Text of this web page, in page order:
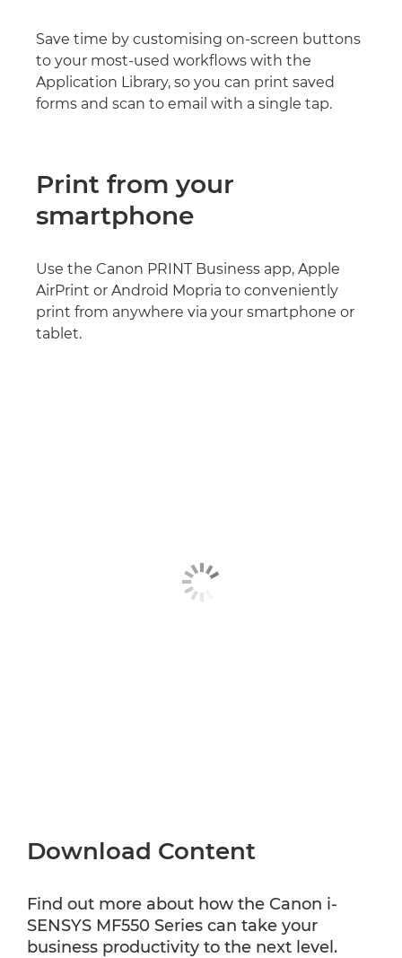
Save time by customising on-screen buttons
to your most-used workflows with the
Application Library, so you can print saved
forms and scan to email with a single tap.
Print from your
smartphone
Use the Canon PRINT Business app, Apple
AirPrint or Android Mopria to conveniently
print from anywhere via your smartphone or
tablet.
Download Content
Find out more about how the Canon i-
SENSYS MF550 Series can take your
business productivity to the next level.